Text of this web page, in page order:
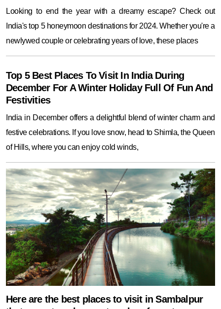
Looking to end the year with a dreamy escape? Check out
India's top 5 honeymoon destinations for 2024. Whether you're a
newlywed couple or celebrating years of love, these places
Top 5 Best Places To Visit In India During
December For A Winter Holiday Full Of Fun And
Festivities
India in December offers a delightful blend of winter charm and
festive celebrations. If you love snow, head to Shimla, the Queen
of Hills, where you can enjoy cold winds,
Here are the best places to visit in Sambalpur